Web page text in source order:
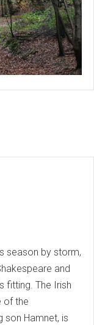
season by storm,
and
fitting. The Irish
of the
son Hamnet, is